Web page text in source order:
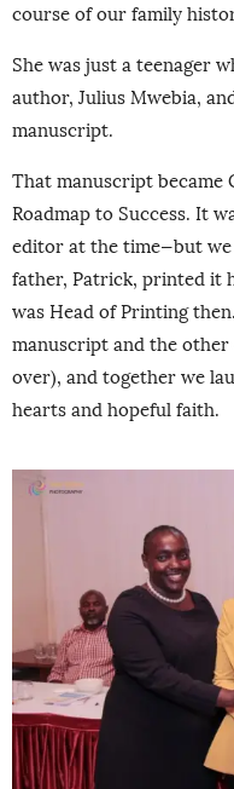
course of our family
She was just a teenager
author, Julius Mwebia,
manuscript.
That manuscript became
Roadmap to Success. It
editor at the time—but
father, Patrick, printed it
was Head of Printing
manuscript and the
over), and together we
hearts and hopeful faith.